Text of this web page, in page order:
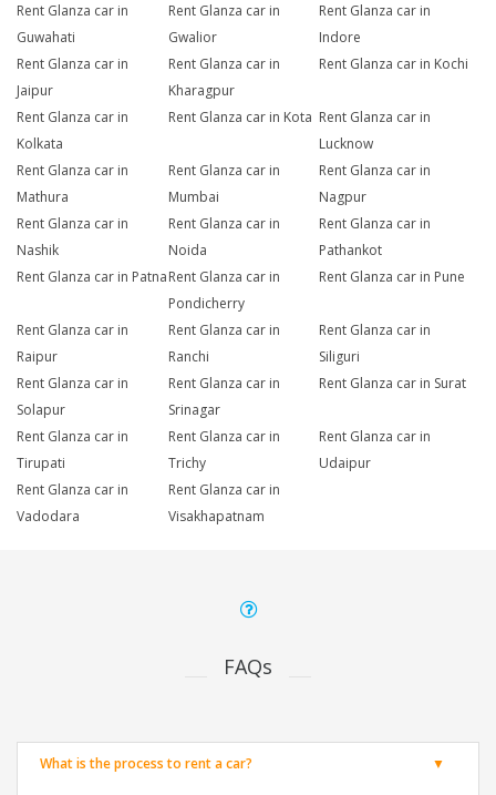
Rent Glanza car in
Guwahati
Rent Glanza car in
Gwalior
Rent Glanza car in
Indore
Rent Glanza car in
Jaipur
Rent Glanza car in
Kharagpur
Rent Glanza car in Kochi
Rent Glanza car in
Kolkata
Rent Glanza car in Kota Rent Glanza car in
Lucknow
Rent Glanza car in
Mathura
Rent Glanza car in
Mumbai
Rent Glanza car in
Nagpur
Rent Glanza car in
Nashik
Rent Glanza car in
Noida
Rent Glanza car in
Pathankot
Rent Glanza car in PatnaRent Glanza car in
Pondicherry
Rent Glanza car in Pune
Rent Glanza car in
Raipur
Rent Glanza car in
Ranchi
Rent Glanza car in
Siliguri
Rent Glanza car in
Solapur
Rent Glanza car in
Srinagar
Rent Glanza car in Surat
Rent Glanza car in
Tirupati
Rent Glanza car in
Trichy
Rent Glanza car in
Udaipur
Rent Glanza car in
Vadodara
Rent Glanza car in
Visakhapatnam
FAQs
What is the process to rent a car?